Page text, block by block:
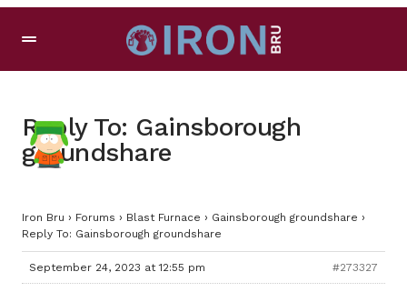
Reply To: Gainsborough
groundshare
Iron Bru › Forums › Blast Furnace › Gainsborough groundshare ›
Reply To: Gainsborough groundshare
September 24, 2023 at 12:55 pm #273327